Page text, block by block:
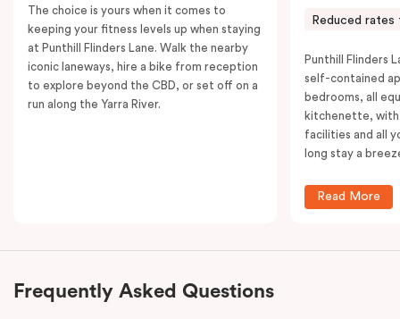
The choice is yours when it comes to
keeping your fitness levels up when staying
at Punthill Flinders Lane. Walk the nearby
iconic laneways, hire a bike from reception
to explore beyond the CBD, or set off on a
run along the Yarra River.
Reduced rates
Punthill Flinders
self-contained
bedrooms, all
kitchenette, with
facilities and all
long stay a
Read More
Frequently Asked Questions